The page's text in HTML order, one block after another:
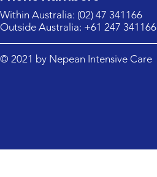
Within Australia: (02) 47 341166
Outside Australia: +61 247 341166
© 2021 by Nepean Intensive Care